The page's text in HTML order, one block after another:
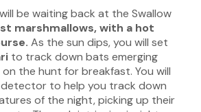
be waiting back at the Swallow
marshmallows, with a hot
As the sun dips, you will set
to track down bats emerging
the hunt for breakfast. You will
to help you track down
of the night, picking up their